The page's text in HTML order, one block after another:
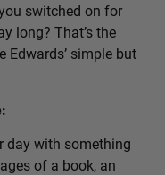
switched on for
long? That’s the
Edwards’ simple but
day with something
of a book, an